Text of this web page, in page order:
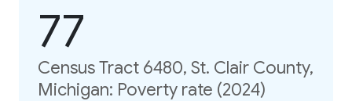
77
Census Tract 6480, St. Clair County,
Michigan: Poverty rate (2024)